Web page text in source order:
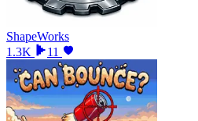
ShapeWorks
1.3K
11